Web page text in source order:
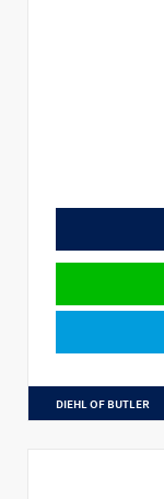
DIEHL OF BUTLER